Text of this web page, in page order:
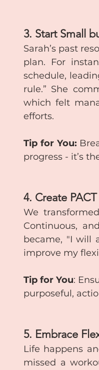
3. Start Small
Sarah’s past
plan. For
schedule,
rule.” She
which felt
efforts.
Tip for You:
progress - it’s
4. Create
We
Continuous,
became, "I will
improve my
Tip for You:
purposeful,
5. Embrace
Life happens
missed a